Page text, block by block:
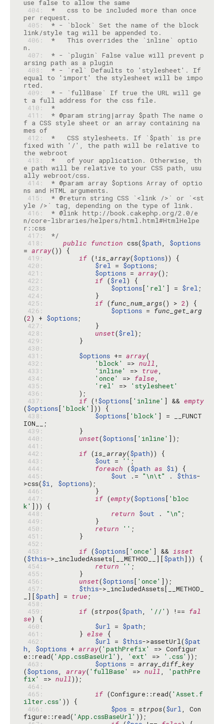
404:
*   css to be included more than once
405:
* - `block` Set the name of the block
406:
*   This overrides the `inline` optio
407:
* - `plugin` False value will prevent p
408:
* - `rel` Defaults to 'stylesheet'. If
equal to 'import' the stylesheet will be impo
409:
* - `fullBase` If true the URL will ge
410:
*
411:
* @param string|array $path The name o
f a CSS style sheet or an array containing na
412:
*   CSS stylesheets. If `$path` is pre
fixed with '/', the path will be relative to
413:
*   of your application. Otherwise, th
e path will be relative to your CSS path, usu
414:
* @param array $options Array of optio
415:
* @return string CSS `<link />` or `<st
416:
* @link http://book.cakephp.org/2.0/e
n/core-libraries/helpers/html.html#HtmlHelpe
r::css
417:
*/
418:
public function css($path, $options
= array
419:
if (!is_array($options
420:
$rel = $options
421:
$options = array
422:
if ($rel
423:
$options[ 'rel' ] = $rel
424:
425:
if (func_num_args() > 2
426:
$options = func_get_arg
(2) + $options
427:
428:
unset($rel
429:
430:
431:
$options += array
432:
'block' => null
433:
'inline' => true
434:
'once' => false
435:
'rel' =>
'stylesheet'
436:
437:
if (!$options[ 'inline' ] && empty
($options[ 'block'
438:
$options[ 'block' ] = __FUNCT
439:
440:
unset($options[ 'inline'
441:
442:
if (is_array($path
443:
$out = ''
444:
foreach ($path as $i
445:
$out .= "\n\t" . $this-
>css($i, $options
446:
447:
if (empty($options[ 'bloc
k'
448:
return $out . "\n"
449:
450:
return ''
451:
452:
453:
if ($options[ 'once' ] && isset
($this->_includedAssets[__METHOD__][$path
454:
return ''
455:
456:
unset($options[ 'once'
457:
$this->_includedAssets[__METHOD_
_][$path] = true
458:
459:
if (strpos($path, '//' ) !== fal
se
460:
$url = $path
461:
        }
else
462:
$url = $this->assetUrl($pat
h, $options + array( 'pathPrefix'
=> Configur
e::read( 'App.cssBaseUrl' ), 'ext' => '.css'
463:
$options = array_diff_key
($options, array( 'fullBase' => null,
'pathPre
fix'
=> null
464:
465:
if (Configure::read( 'Asset.f
ilter.css'
466:
$pos = strpos($url, Con
figure::read( 'App.cssBaseUrl'